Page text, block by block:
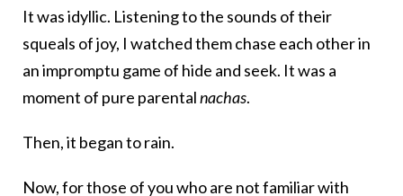
It was idyllic. Listening to the sounds of their
squeals of joy, I watched them chase each other in
an impromptu game of hide and seek. It was a
moment of pure parentalnachas.
Then, it began to rain.
Now, for those of you who are not familiar with